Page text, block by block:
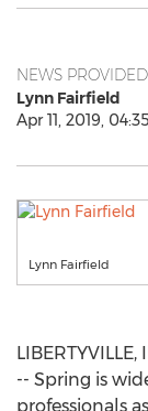
NEWS
Lynn Fairfield
Apr 11, 2019,
Lynn Fairfield
LIBERTYVILLE,
-- Spring is
professionals